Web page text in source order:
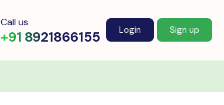
Call us
+91 8921866155 Login Sign up